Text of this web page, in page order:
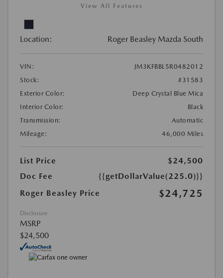
View All Features
Location: Roger Beasley Mazda South
VIN:
JM3KFBBL5R0482012
Stock:
#31583
Exterior Color:
Deep Crystal Blue Mica
Interior Color:
Black
Transmission:
Automatic
Mileage:
46,000 Miles
List Price
$24,500
Doc Fee
{{getDollarValue(225.0)}}
Roger Beasley Price
$24,725
Disclosure
MSRP
$24,500